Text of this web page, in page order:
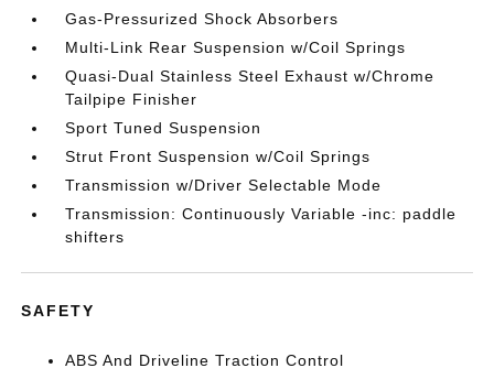
Gas-Pressurized Shock Absorbers
Multi-Link Rear Suspension w/Coil Springs
Quasi-Dual Stainless Steel Exhaust w/Chrome
Tailpipe Finisher
Sport Tuned Suspension
Strut Front Suspension w/Coil Springs
Transmission w/Driver Selectable Mode
Transmission: Continuously Variable -inc: paddle
shifters
SAFETY
ABS And Driveline Traction Control